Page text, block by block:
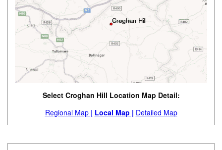
Select Croghan Hill Location Map Detail:
Regional Map | Local Map | Detailed Map